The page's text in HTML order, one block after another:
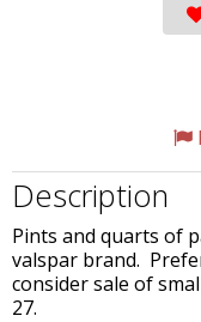
Description
Pints and quarts of
valspar brand.
consider sale of
27.